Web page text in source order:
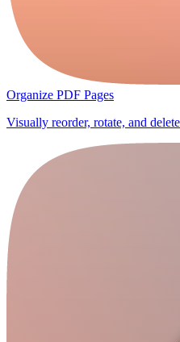
Organize PDF Pages
Visually reorder, rotate, and